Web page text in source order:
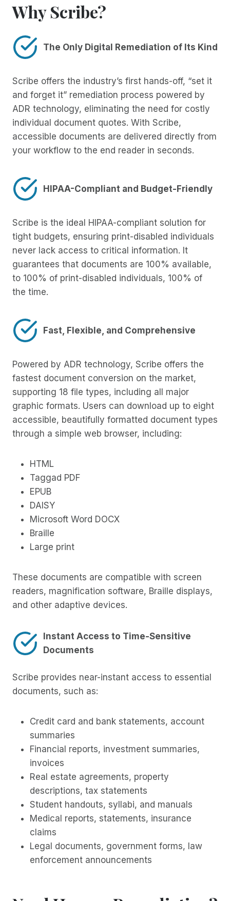
Why Scribe?
The Only Digital Remediation of Its Kind
Scribe offers the industry’s first hands-off, “set it
and forget it” remediation process powered by
ADR technology, eliminating the need for costly
individual document quotes. With Scribe,
accessible documents are delivered directly from
your workflow to the end reader in seconds.
HIPAA-Compliant and Budget-Friendly
Scribe is the ideal HIPAA-compliant solution for
tight budgets, ensuring print-disabled individuals
never lack access to critical information. It
guarantees that documents are 100% available,
to 100% of print-disabled individuals, 100% of
the time.
Fast, Flexible, and Comprehensive
Powered by ADR technology, Scribe offers the
fastest document conversion on the market,
supporting 18 file types, including all major
graphic formats. Users can download up to eight
accessible, beautifully formatted document types
through a simple web browser, including:
HTML
Taggad PDF
EPUB
DAISY
Microsoft Word DOCX
Braille
Large print
These documents are compatible with screen
readers, magnification software, Braille displays,
and other adaptive devices.
Instant Access to Time-Sensitive
Documents
Scribe provides near-instant access to essential
documents, such as:
Credit card and bank statements, account
summaries
Financial reports, investment summaries,
invoices
Real estate agreements, property
descriptions, tax statements
Student handouts, syllabi, and manuals
Medical reports, statements, insurance
claims
Legal documents, government forms, law
enforcement announcements